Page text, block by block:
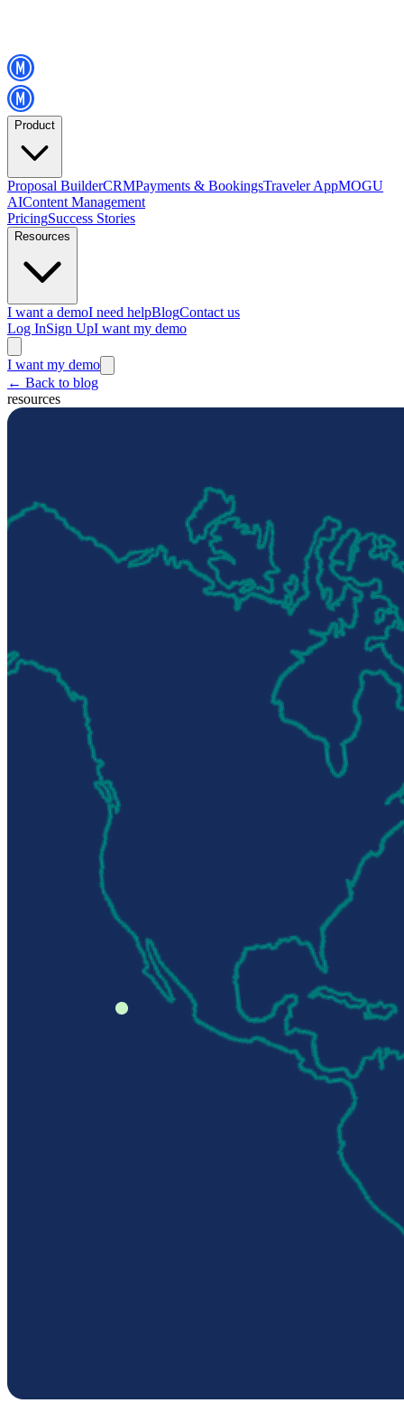
Product
Proposal BuilderCRMPayments & BookingsTraveler AppMOGU
AIContent Management
PricingSuccess Stories
Resources
I want a demoI need helpBlogContact us
Log InSign UpI want my demo
I want my demo
← Back to blog
resources